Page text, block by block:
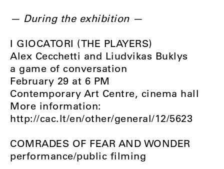
— During the exhibition —
I GIOCATORI (THE PLAYERS)
Alex Cecchetti and Liudvikas Buklys
a game of conversation
February 29 at 6 PM
Contemporary Art Centre, cinema hall
More information:
http://cac.lt/en/other/general/12/5623
COMRADES OF FEAR AND WONDER
performance/public filming